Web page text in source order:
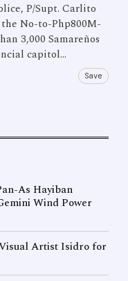
P/Supt. Carlito
No-to-Php800M-
3,000 Samareños
capitol…
Save
As Hayiban
Wind Power
Artist Isidro for